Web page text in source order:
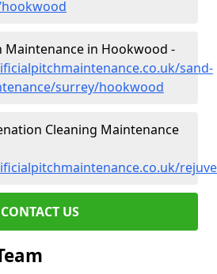
Maintenance in Hookwood -
sand-
surrey/hookwood
Cleaning Maintenance
CONTACT US